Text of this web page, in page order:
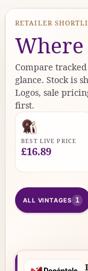
RETAILER
Compare
glance. Stock is
Logos, sale
first.
BEST LIVE PRICE
£16.89
ALL VINTAGES 1